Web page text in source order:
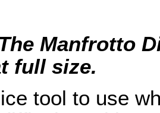
Manfrotto
full size.
tool to use